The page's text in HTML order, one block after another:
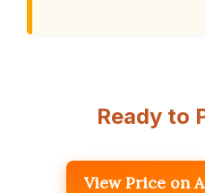
Ready to
View Price on